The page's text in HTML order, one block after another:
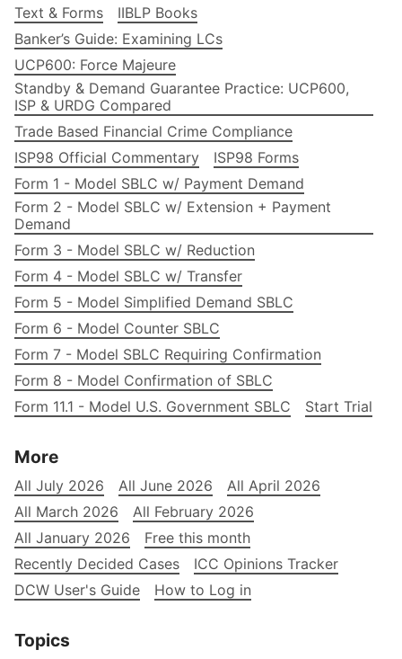
Text & Forms
IIBLP Books
Banker’s Guide: Examining LCs
UCP600: Force Majeure
Standby & Demand Guarantee Practice: UCP600,
ISP & URDG Compared
Trade Based Financial Crime Compliance
ISP98 Official Commentary
ISP98 Forms
Form 1 - Model SBLC w/ Payment Demand
Form 2 - Model SBLC w/ Extension + Payment
Demand
Form 3 - Model SBLC w/ Reduction
Form 4 - Model SBLC w/ Transfer
Form 5 - Model Simplified Demand SBLC
Form 6 - Model Counter SBLC
Form 7 - Model SBLC Requiring Confirmation
Form 8 - Model Confirmation of SBLC
Form 11.1 - Model U.S. Government SBLC
Start Trial
More
All July 2026 All June 2026
All April 2026
All March 2026
All February 2026
All January 2026
Free this month
Recently Decided Cases
ICC Opinions Tracker
DCW User's Guide
How to Log in
Topics